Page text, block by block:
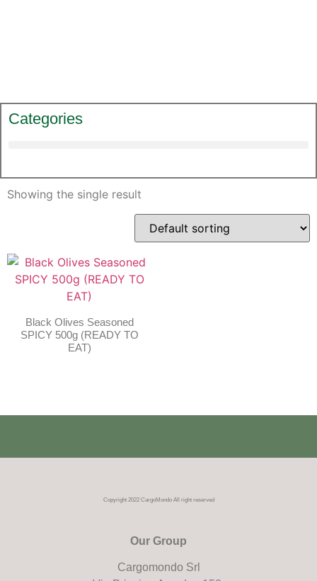
Categories
Showing the single result
Black Olives Seasoned
SPICY 500g (READY TO
EAT)
Copyright 2022 CargoMondo All right reserved
Our Group
Cargomondo Srl